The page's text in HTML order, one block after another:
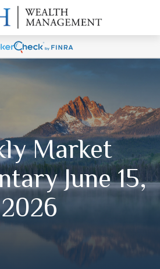
Market
June 15,
2026